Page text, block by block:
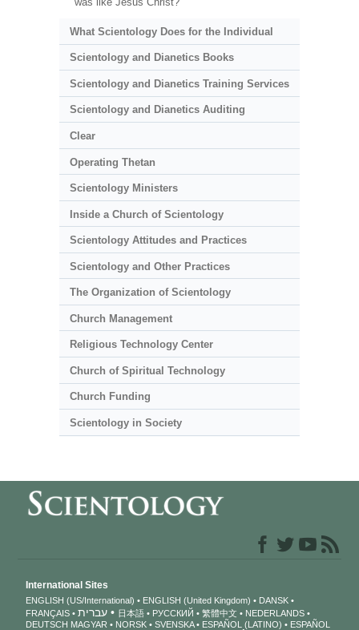
What Scientology Does for the Individual
Scientology and Dianetics Books
Scientology and Dianetics Training Services
Scientology and Dianetics Auditing
Clear
Operating Thetan
Scientology Ministers
Inside a Church of Scientology
Scientology Attitudes and Practices
Scientology and Other Practices
The Organization of Scientology
Church Management
Religious Technology Center
Church of Spiritual Technology
Church Funding
Scientology in Society
International Sites
ENGLISH (US/International) ENGLISH (United Kingdom)
DANSK
FRANÇAIS
עברית 日本語 РУССКИЙ 繁體中文
NEDERLANDS
DEUTSCH MAGYAR NORSK SVENSKA ESPAÑOL (LATINO)
ESPAÑOL